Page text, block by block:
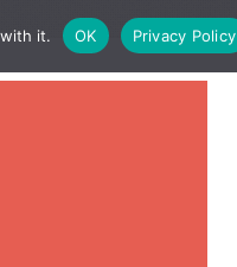
it. OK Privacy Policy